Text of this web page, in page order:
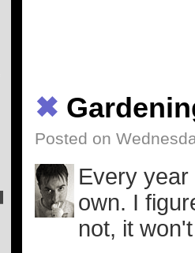
✖
Posted on
Every
own. I
not, it